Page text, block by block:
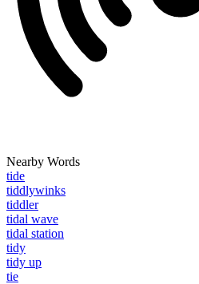
Nearby Words
tide
tiddlywinks
tiddler
tidal wave
tidal station
tidy
tidy up
tie